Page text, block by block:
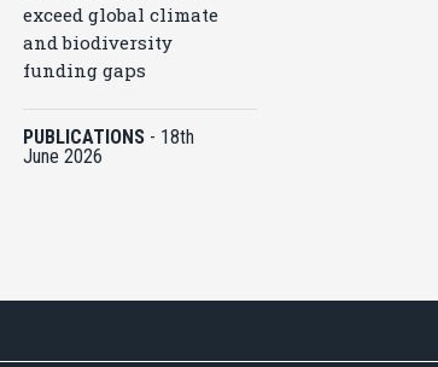
exceed global climate
and biodiversity
funding gaps
PUBLICATIONS - 18th
June 2026